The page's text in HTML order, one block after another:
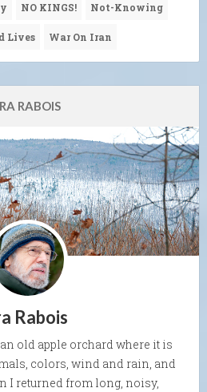
NO KINGS! Not-Knowing
Lives War On Iran
RABOIS
Rabois
old apple orchard where it is
colors, wind and rain, and
I returned from long, noisy,